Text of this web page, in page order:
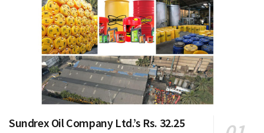
Sundrex Oil Company Ltd.’s Rs. 32.25